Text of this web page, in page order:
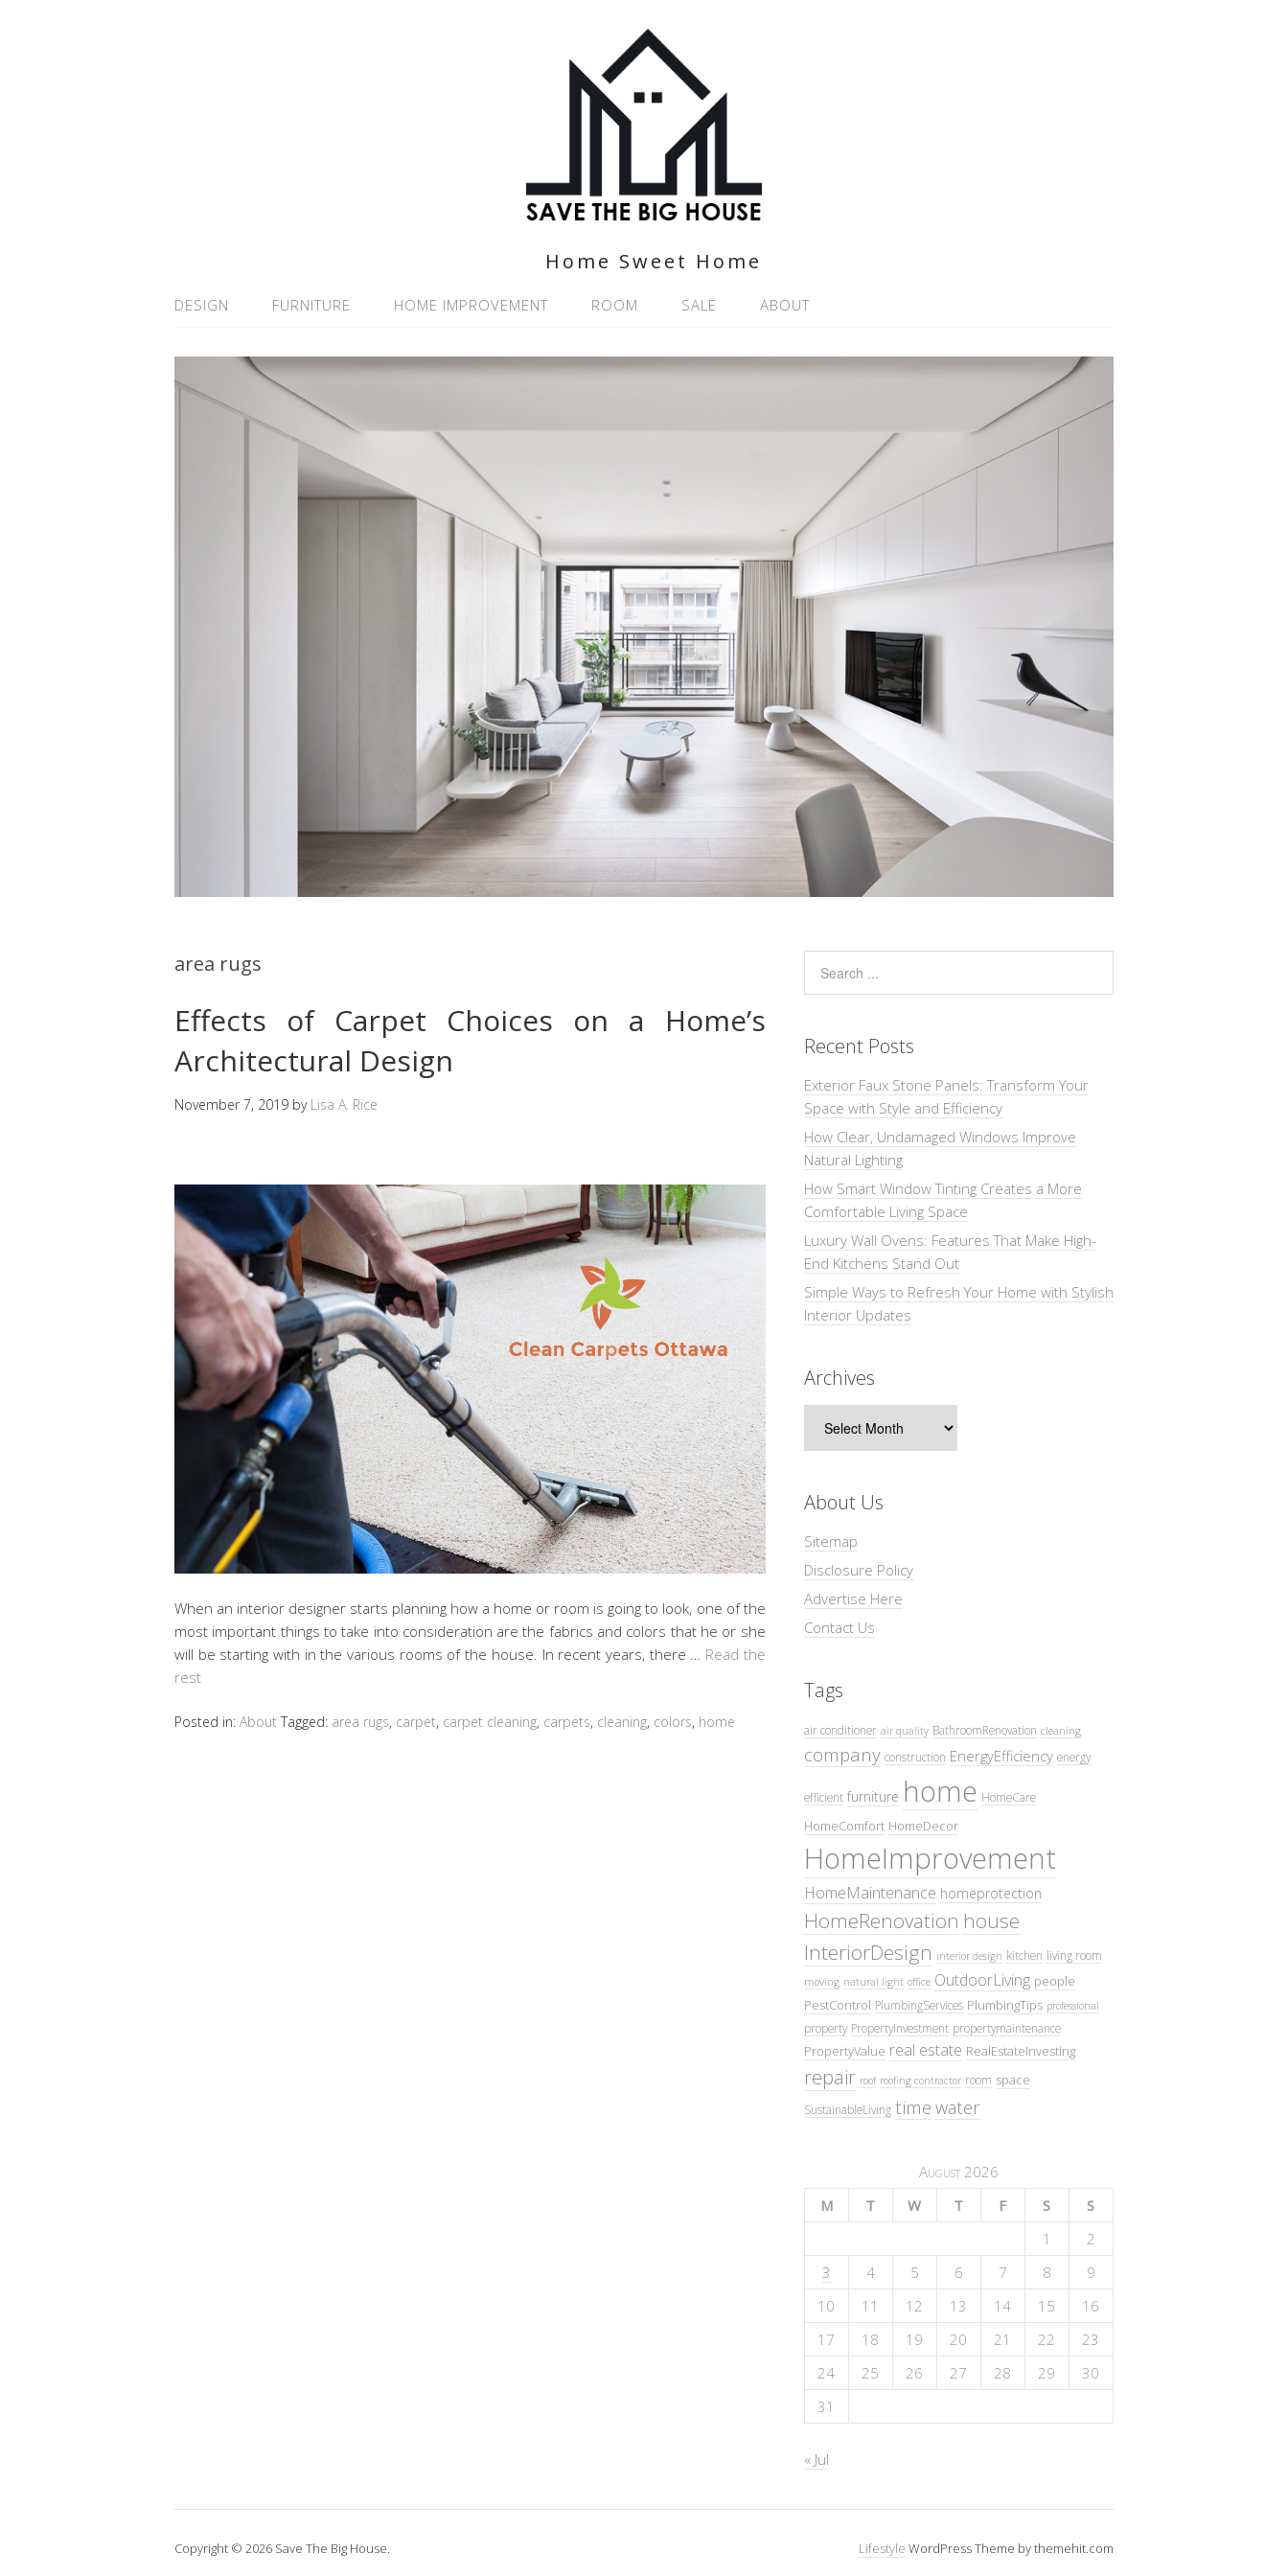
Home Sweet Home
DESIGN FURNITURE HOME IMPROVEMENT ROOM SALE ABOUT
area rugs
Effects of Carpet Choices on a Home’s
Architectural Design
November 7, 2019 by Lisa A. Rice
When an interior designer starts planning how a home or room is going to look, one of the
most important things to take into consideration are the fabrics and colors that he or she
will be starting with in the various rooms of the house. In recent years, there … Read the
rest
Posted in: About Tagged: area rugs, carpet, carpet cleaning, carpets, cleaning, colors, home
Recent Posts
Exterior Faux Stone Panels: Transform Your
Space with Style and Efficiency
How Clear, Undamaged Windows Improve
Natural Lighting
How Smart Window Tinting Creates a More
Comfortable Living Space
Luxury Wall Ovens: Features That Make High-
End Kitchens Stand Out
Simple Ways to Refresh Your Home with Stylish
Interior Updates
Archives
About Us
Sitemap
Disclosure Policy
Advertise Here
Contact Us
Tags
air conditioner air quality BathroomRenovation cleaning
company construction EnergyEfficiency energy
efficient furniture home HomeCare
HomeComfort HomeDecor
HomeImprovement
HomeMaintenance homeprotection
HomeRenovation house
InteriorDesign interior design kitchen living room
moving natural light office OutdoorLiving people
PestControl PlumbingServices PlumbingTips professional
property PropertyInvestment propertymaintenance
PropertyValue real estate RealEstateInvesting
repair roof roofing contractor room space
SustainableLiving time water
August 2026
M
T W T F S
S
1
2
3
4 5 6 7 8
9
10
11 12 13 14 15
16
17
18 19 20 21 22
23
24
25 26 27 28 29
30
31
« Jul
Copyright © 2026 Save The Big House. Lifestyle WordPress Theme by themehit.com